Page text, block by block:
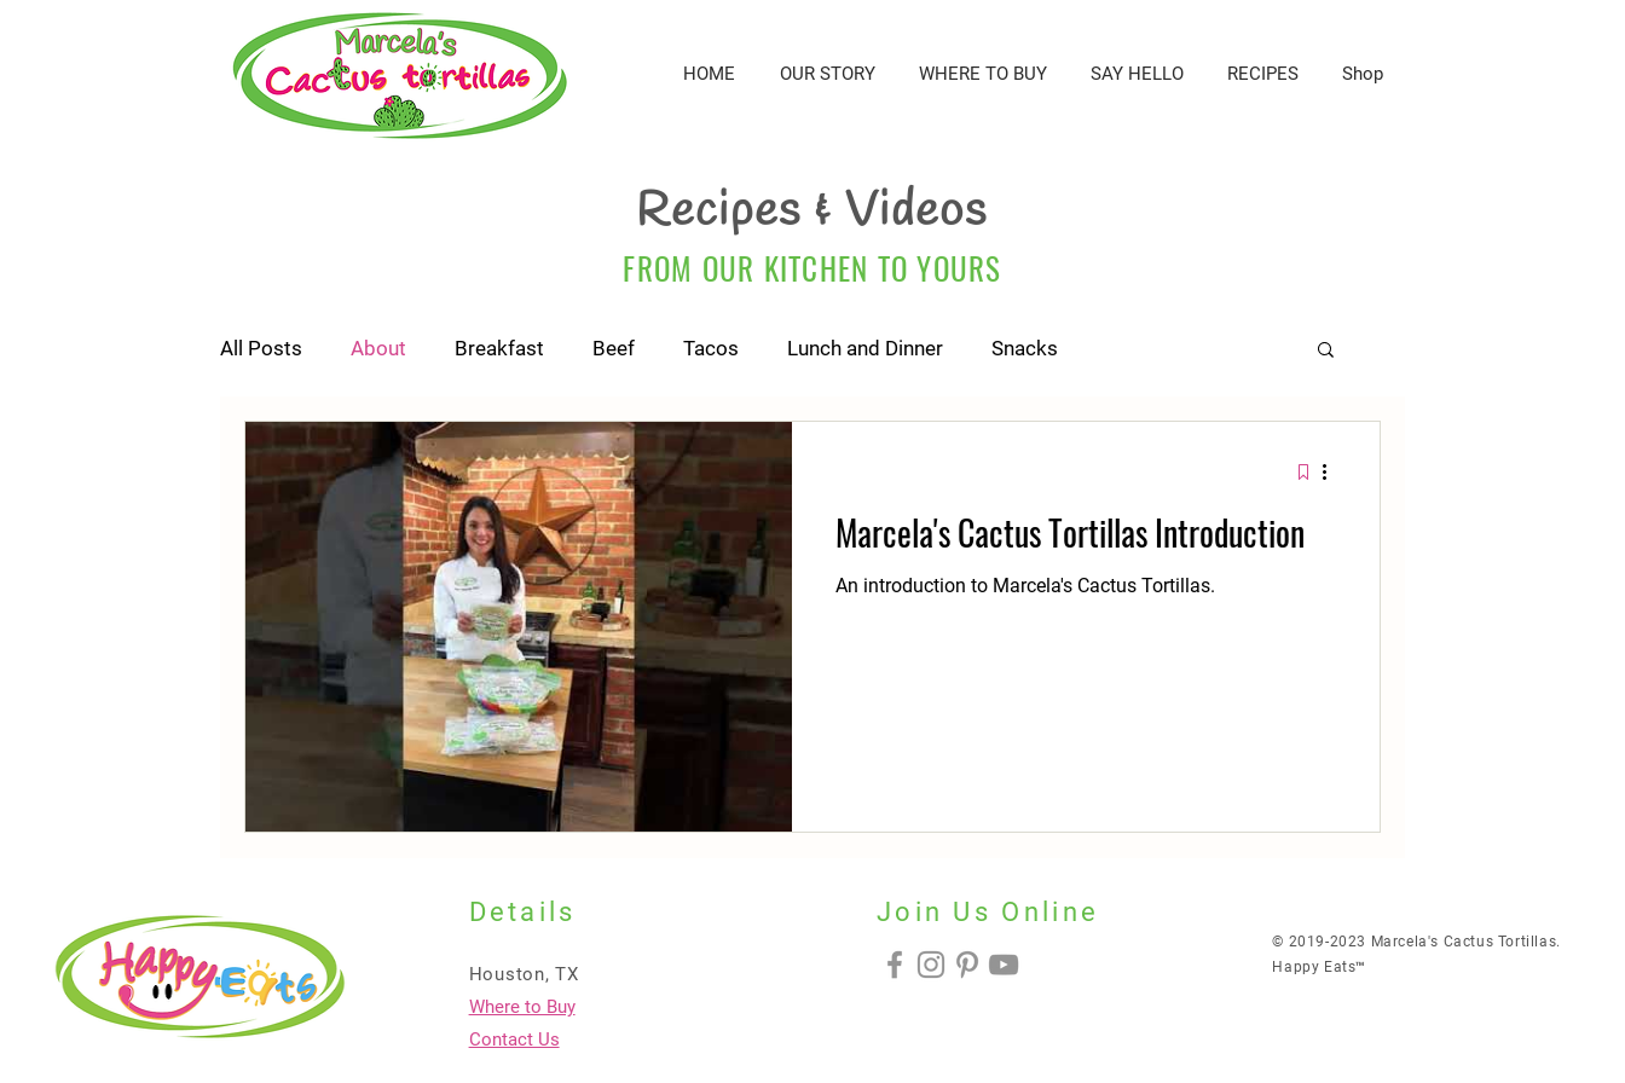
HOME OUR STORY WHERE TO BUY SAY HELLO RECIPES Shop
Recipes & Videos
FROM OUR KITCHEN TO YOURS
All Posts About Breakfast Beef Tacos Lunch and Dinner Snacks
How-To or Recipe Video For Kids and Babies
Marcela's Cactus Tortillas Introduction
An introduction to Marcela's Cactus Tortillas.
Details
Houston, TX
Where to Buy
Contact Us
Join Us Online
© 2019-2023 Marcela's Cactus Tortillas.
Happy Eats™